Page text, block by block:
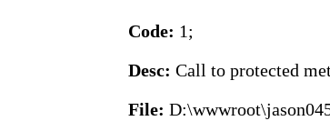
Code: 1;
Desc: Call to protected
File: